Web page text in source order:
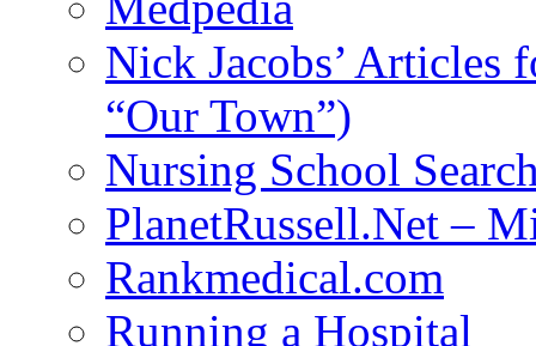
Nick Jacobs’ Articles
“Our Town”)
Nursing School
PlanetRussell.Net –
Rankmedical.com
Running a Hospital